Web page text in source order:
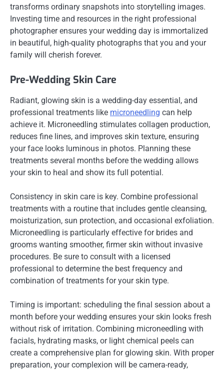
transforms ordinary snapshots into storytelling images.
Investing time and resources in the right professional
photographer ensures your wedding day is immortalized
in beautiful, high-quality photographs that you and your
family will cherish forever.
Pre-Wedding Skin Care
Radiant, glowing skin is a wedding-day essential, and
professional treatments like microneedling can help
achieve it. Microneedling stimulates collagen production,
reduces fine lines, and improves skin texture, ensuring
your face looks luminous in photos. Planning these
treatments several months before the wedding allows
your skin to heal and show its full potential.
Consistency in skin care is key. Combine professional
treatments with a routine that includes gentle cleansing,
moisturization, sun protection, and occasional exfoliation.
Microneedling is particularly effective for brides and
grooms wanting smoother, firmer skin without invasive
procedures. Be sure to consult with a licensed
professional to determine the best frequency and
combination of treatments for your skin type.
Timing is important: scheduling the final session about a
month before your wedding ensures your skin looks fresh
without risk of irritation. Combining microneedling with
facials, hydrating masks, or light chemical peels can
create a comprehensive plan for glowing skin. With proper
preparation, your complexion will be camera-ready,